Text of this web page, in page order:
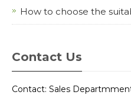
How to choose the
Contact Us
Contact: Sales